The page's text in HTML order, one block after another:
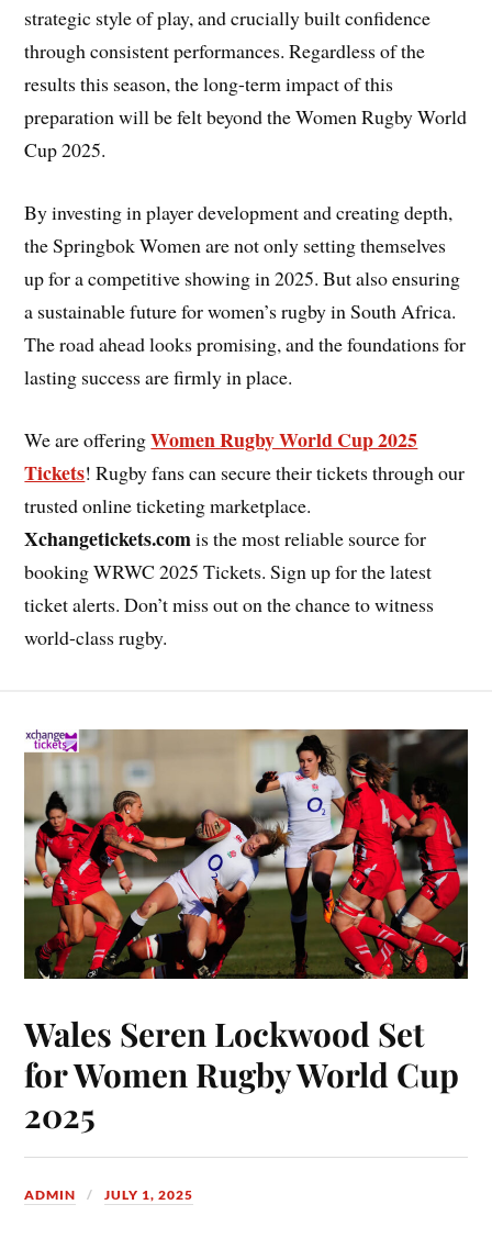
strategic style of play, and crucially built confidence
through consistent performances. Regardless of the
results this season, the long-term impact of this
preparation will be felt beyond the Women Rugby World
Cup 2025.
By investing in player development and creating depth,
the Springbok Women are not only setting themselves
up for a competitive showing in 2025. But also ensuring
a sustainable future for women’s rugby in South Africa.
The road ahead looks promising, and the foundations for
lasting success are firmly in place.
We are offeringWomen Rugby World Cup 2025
Tickets! Rugby fans can secure their tickets through our
trusted online ticketing marketplace.
Xchangetickets.comis the most reliable source for
booking WRWC 2025 Tickets. Sign up for the latest
ticket alerts. Don’t miss out on the chance to witness
world-class rugby.
Wales Seren Lockwood Set
for Women Rugby World Cup
2025
ADMIN JULY 1, 2025